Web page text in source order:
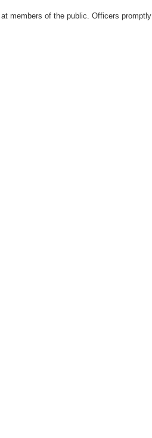
members of the public. Officers promptly